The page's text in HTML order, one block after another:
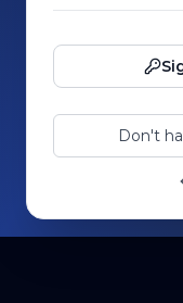
Don't